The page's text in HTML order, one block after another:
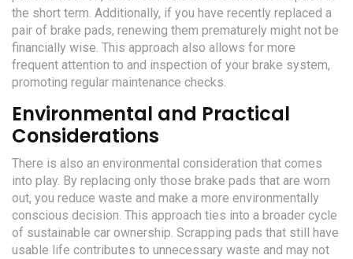
the short term. Additionally, if you have recently replaced a
pair of brake pads, renewing them prematurely might not be
financially wise. This approach also allows for more
frequent attention to and inspection of your brake system,
promoting regular maintenance checks.
Environmental and Practical
Considerations
There is also an environmental consideration that comes
into play. By replacing only those brake pads that are worn
out, you reduce waste and make a more environmentally
conscious decision. This approach ties into a broader cycle
of sustainable car ownership. Scrapping pads that still have
usable life contributes to unnecessary waste and may not